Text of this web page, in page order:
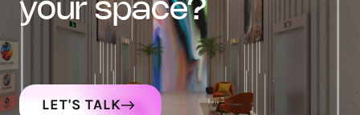
your space?
LET'S TALK